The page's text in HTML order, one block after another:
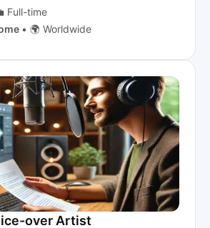
Full-time
• 🌍 Worldwide
over Artist